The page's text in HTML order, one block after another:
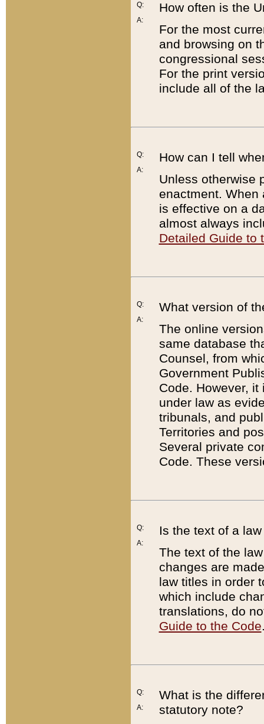
Q:
A:
How often is the
For the most
and browsing on
congressional
For the print
include all of the
Q:
A:
How can I tell
Unless otherwise
enactment. When
is effective on a
almost always
Detailed Guide to
Q:
A:
What version of
The online
same database
Counsel, from
Government
Code. However,
under law as
tribunals, and
Territories and
Several private
Code. These
Q:
A:
Is the text of a
The text of the
changes are
law titles in order
which include
translations, do
Guide to the Code
Q:
A:
What is the
statutory note?